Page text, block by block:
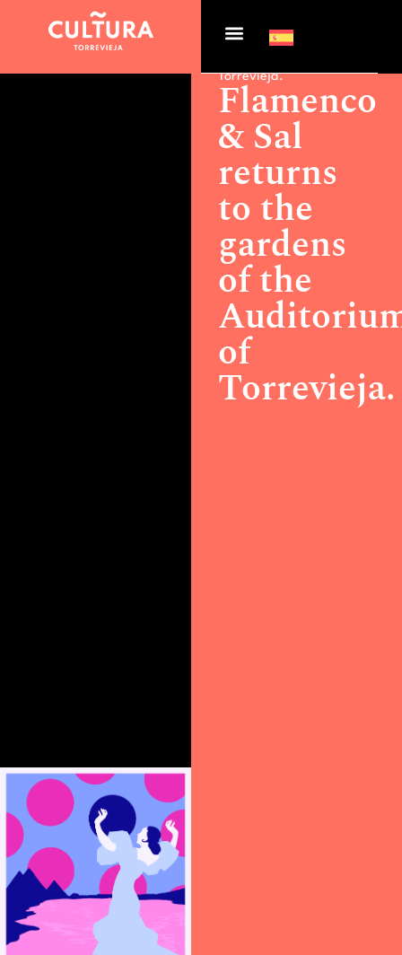
Actualidad >
Sal returns to the gardens
Torrevieja.
Flamenco
& Sal
returns
to the
gardens
of the
of
Torrevieja.